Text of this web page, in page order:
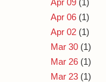
Apr 06 (1)
Apr 02 (1)
Mar 30 (1)
Mar 26 (1)
Mar 23 (1)